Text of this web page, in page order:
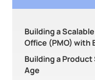
Building a
Office (PMO) with
Building a
Age